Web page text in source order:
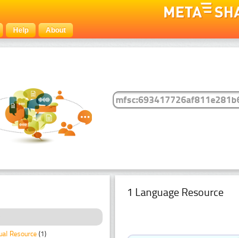
Help About
Resource (1)
1 Language Resource